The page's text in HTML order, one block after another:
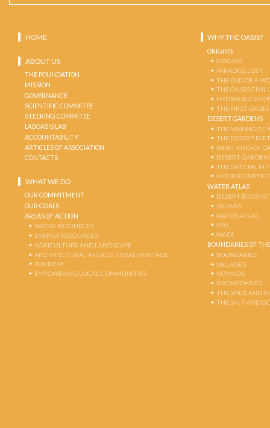
HOME
ABOUT US
THE FOUNDATION
MISSION
GOVERNANCE
SCIENTIFIC COMMITEE
STEERING COMMITEE
LABOASIS LAB
ACCOUNTABILITY
ARTICLES OF ASSOCIATION
CONTACTS
WHAT WE DO
OUR COMMITMENT
OUR GOALS
AREAS OF ACTION
WATER RESOURCES
ENERGY RESOURCES
AGRICULTURE AND LANDSCAPE
ARCHITECTURAL AND CULTURAL HERITAGE
TOURISM
EMPOWERING LOCAL COMMUNITIES
WHY THE OASIS?
ORIGINS
ORIGINS
PARADISE LOST
THE END OF A
THE OASES
HYDRAULIC
THE FIRST OASES
DESERT GARDENS
THE MAKING OF
THE DESERT-
WHAT KIND OF
DESERT
THE DATE PALM
HYDROGENETIC
WATER ATLAS
DESERT
SAHARA
WATER ATLAS
ERG
WADI
BOUNDARIES OF
BOUNDARIES
VILLAGES
NOMADS
DROMEDARIES
THE SPICE AND
THE SALT AND